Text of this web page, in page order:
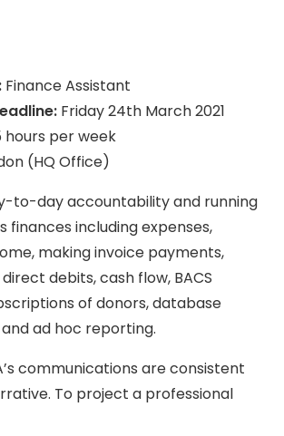
Finance Assistant
Friday 24th March 2021
hours per week
(HQ Office)
to-day accountability and running
finances including expenses,
making invoice payments,
debits, cash flow, BACS
of donors, database
ad hoc reporting.
communications are consistent
To project a professional